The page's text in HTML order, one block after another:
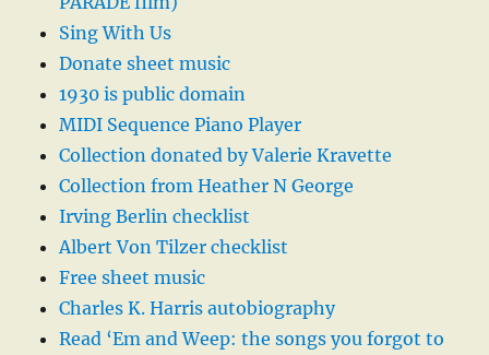
Sing With Us
Donate sheet music
1930 is public domain
MIDI Sequence Piano Player
Collection donated by Valerie Kravette
Collection from Heather N George
Irving Berlin checklist
Albert Von Tilzer checklist
Free sheet music
Charles K. Harris autobiography
Read ‘Em and Weep: the songs you forgot to